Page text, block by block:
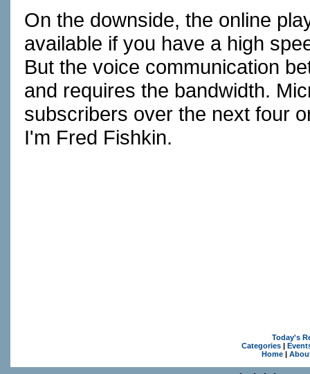
On the downside, the online
available if you have a high
But the voice communication
and requires the bandwidth.
subscribers over the next four
I'm Fred Fishkin.
Today's
Categories|
Home|